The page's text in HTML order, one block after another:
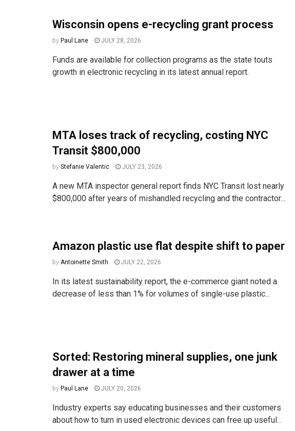
Wisconsin opens e-recycling grant process
by Paul Lane JULY 28, 2026
Funds are available for collection programs as the state touts
growth in electronic recycling in its latest annual report.
MTA loses track of recycling, costing NYC
Transit $800,000
by Stefanie Valentic JULY 23, 2026
A new MTA inspector general report finds NYC Transit lost nearly
$800,000 after years of mishandled recycling and the contractor...
Amazon plastic use flat despite shift to paper
by Antoinette Smith JULY 22, 2026
In its latest sustainability report, the e-commerce giant noted a
decrease of less than 1% for volumes of single-use plastic...
Sorted: Restoring mineral supplies, one junk
drawer at a time
by Paul Lane JULY 20, 2026
Industry experts say educating businesses and their customers
about how to turn in used electronic devices can free up useful...